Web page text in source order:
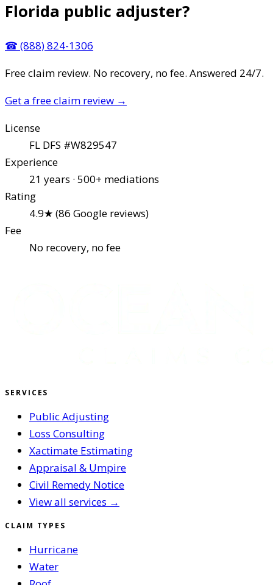
Florida public adjuster?
☎ (888) 824-1306
Free claim review. No recovery, no fee. Answered 24/7.
Get a free claim review →
License
FL DFS #W829547
Experience
21 years · 500+ mediations
Rating
4.9★ (86 Google reviews)
Fee
No recovery, no fee
SERVICES
Public Adjusting
Loss Consulting
Xactimate Estimating
Appraisal & Umpire
Civil Remedy Notice
View all services →
CLAIM TYPES
Hurricane
Water